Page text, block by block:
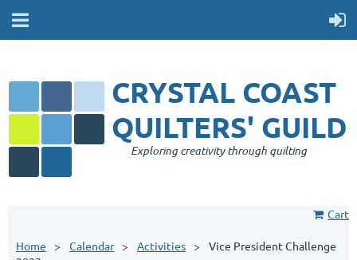
CRYSTAL COAST
QUILTERS' GUILD
Exploring creativity through quilting
Cart
Home Calendar Activities
Vice President Challenge